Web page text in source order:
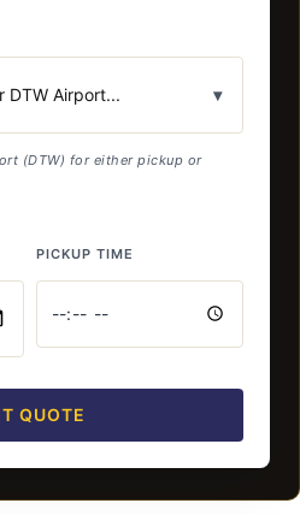
▾
(DTW) for either pickup or
PICKUP TIME
QUOTE